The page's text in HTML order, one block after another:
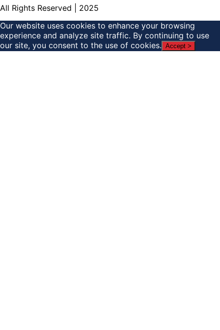
All Rights Reserved | 2025
Our website uses cookies to enhance your browsing
experience and analyze site traffic. By continuing to use
our site, you consent to the use of cookies. Accept >